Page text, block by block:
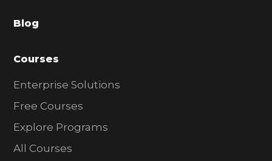
r
Blog
Courses
Enterprise Solutions
Free Courses
Explore Programs
All Courses